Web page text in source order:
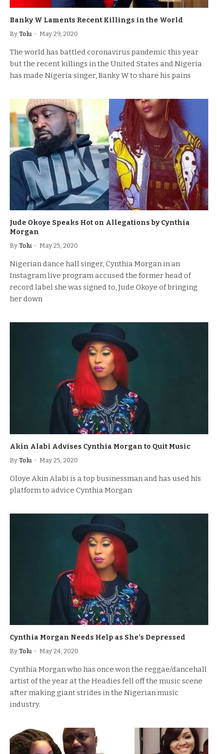
Banky W Laments Recent Killings in the World
By Tolu May 29, 2020
The world has battled coronavirus pandemic this year
but the recent killings in the United States and Nigeria
has made Nigeria singer, Banky W to share his pains
Jude Okoye Speaks Hot on Allegations by Cynthia
Morgan
By Tolu May 25, 2020
Nigerian dance hall singer, Cynthia Morgan in an
Instagram live program accused the former head of
record label she was signed to, Jude Okoye of bringing
her down
Akin Alabi Advises Cynthia Morgan to Quit Music
By Tolu May 25, 2020
Oloye Akin Alabi is a top businessman and has used his
platform to advice Cynthia Morgan
Cynthia Morgan Needs Help as She’s Depressed
By Tolu May 24, 2020
Cynthia Morgan who has once won the reggae/dancehall
artist of the year at the Headies fell off the music scene
after making giant strides in the Nigerian music
industry.